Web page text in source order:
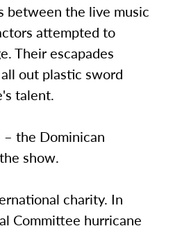
between the live music
attempted to
Their escapades
out plastic sword
talent.
the Dominican
show.
charity. In
Committee hurricane